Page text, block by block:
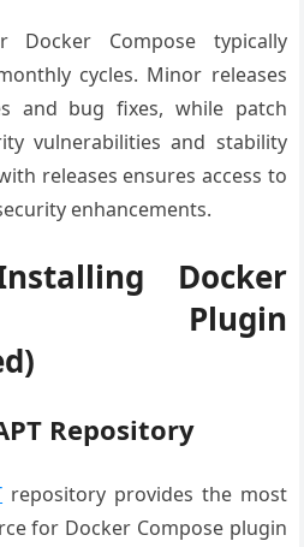
Docker Compose typically
cycles. Minor releases
and bug fixes, while patch
vulnerabilities and stability
releases ensures access to
enhancements.
Docker
Plugin
Repository
repository provides the most
for Docker Compose plugin